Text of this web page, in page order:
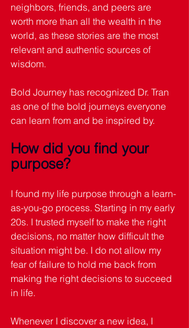
neighbors, friends, and peers are
worth more than all the wealth in the
world, as these stories are the most
relevant and authentic sources of
wisdom.
Bold Journey has recognized Dr. Tran
as one of the bold journeys everyone
can learn from and be inspired by.
How did you find your
purpose?
I found my life purpose through a learn-
as-you-go process. Starting in my early
20s. I trusted myself to make the right
decisions, no matter how difficult the
situation might be. I do not allow my
fear of failure to hold me back from
making the right decisions to succeed
in life.
Whenever I discover a new idea, I